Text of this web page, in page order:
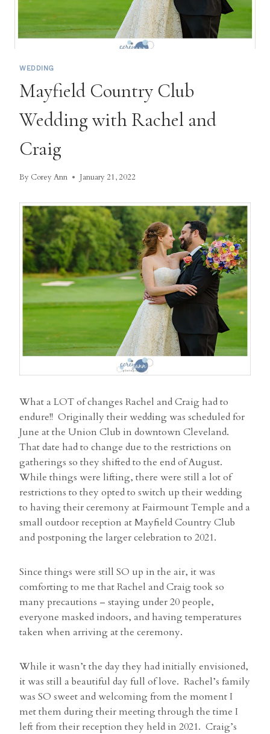
WEDDING
Mayfield Country Club
Wedding with Rachel and
Craig
By Corey Ann January 21, 2022
What a LOT of changes Rachel and Craig had to
endure!! Originally their wedding was scheduled for
June at the Union Club in downtown Cleveland.
That date had to change due to the restrictions on
gatherings so they shifted to the end of August.
While things were lifting, there were still a lot of
restrictions to they opted to switch up their wedding
to having their ceremony at Fairmount Temple and a
small outdoor reception at Mayfield Country Club
and postponing the larger celebration to 2021.
Since things were still SO up in the air, it was
comforting to me that Rachel and Craig took so
many precautions – staying under 20 people,
everyone masked indoors, and having temperatures
taken when arriving at the ceremony.
While it wasn’t the day they had initially envisioned,
it was still a beautiful day full of love. Rachel’s family
was SO sweet and welcoming from the moment I
met them during their meeting through the time I
left from their reception they held in 2021. Craig’s